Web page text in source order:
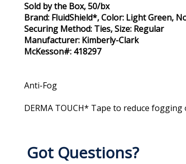
Sold by the Box, 50/bx
Brand: FluidShield*, Color: Light Green,
Securing Method: Ties, Size: Regular
Manufacturer: Kimberly-Clark
McKesson#: 418297
Anti-Fog
DERMA TOUCH* Tape to reduce
Got Questions?